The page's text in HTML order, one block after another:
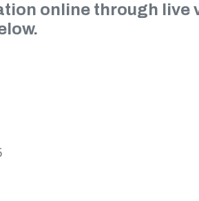
online through live